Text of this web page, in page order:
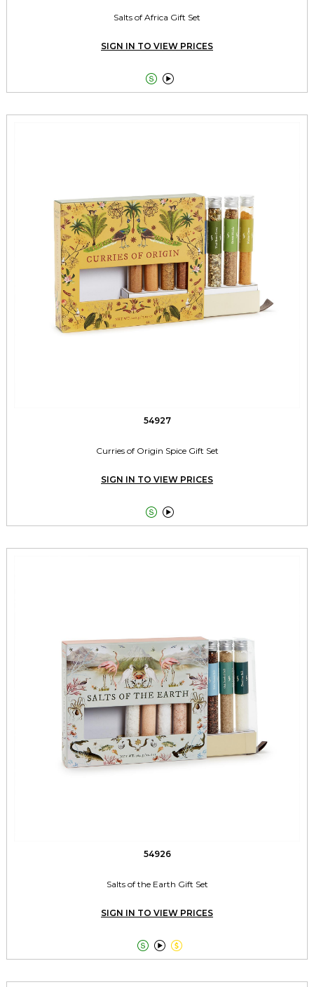
Salts of Africa Gift Set
SIGN IN TO VIEW PRICES
 
54927
Curries of Origin Spice Gift Set
SIGN IN TO VIEW PRICES
 
54926
Salts of the Earth Gift Set
SIGN IN TO VIEW PRICES
  